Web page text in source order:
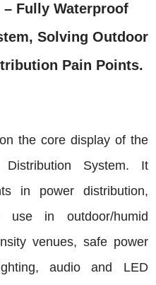
– Fully Waterproof
Solving Outdoor
Pain Points.
the core display of the
System. It
in power distribution,
use in outdoor/humid
venues, safe power
audio and LED